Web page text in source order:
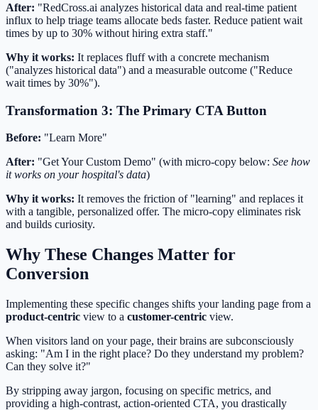
After: "RedCross.ai analyzes historical data and real-time patient
influx to help triage teams allocate beds faster. Reduce patient wait
times by up to 30% without hiring extra staff."
Why it works: It replaces fluff with a concrete mechanism
("analyzes historical data") and a measurable outcome ("Reduce
wait times by 30%").
Transformation 3: The Primary CTA Button
Before: "Learn More"
After: "Get Your Custom Demo" (with micro-copy below: See how
it works on your hospital's data)
Why it works: It removes the friction of "learning" and replaces it
with a tangible, personalized offer. The micro-copy eliminates risk
and builds curiosity.
Why These Changes Matter for
Conversion
Implementing these specific changes shifts your landing page from a
product-centric view to a customer-centric view.
When visitors land on your page, their brains are subconsciously
asking: "Am I in the right place? Do they understand my problem?
Can they solve it?"
By stripping away jargon, focusing on specific metrics, and
providing a high-contrast, action-oriented CTA, you drastically